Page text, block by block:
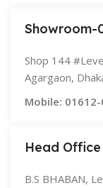
Showroom-
Shop 144
Agargaon,
Mobile:
Head Office
B.S BHABAN,